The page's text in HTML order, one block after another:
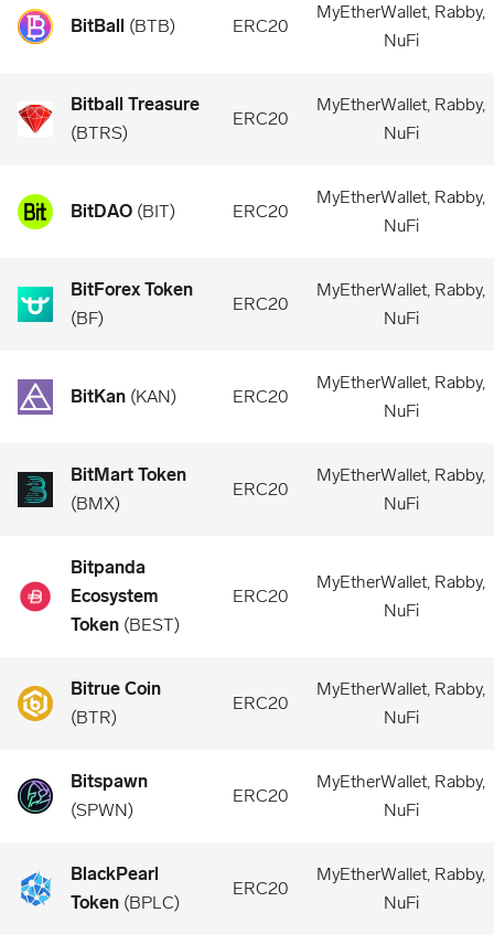
BitBall (BTB) ERC20
MyEtherWallet, Rabby,
NuFi
Bitball Treasure
(BTRS)
ERC20
MyEtherWallet, Rabby,
NuFi
BitDAO (BIT) ERC20
MyEtherWallet, Rabby,
NuFi
BitForex Token
(BF)
ERC20
MyEtherWallet, Rabby,
NuFi
BitKan (KAN) ERC20
MyEtherWallet, Rabby,
NuFi
BitMart Token
(BMX)
ERC20
MyEtherWallet, Rabby,
NuFi
Bitpanda
Ecosystem
Token (BEST)
ERC20
MyEtherWallet, Rabby,
NuFi
Bitrue Coin
(BTR)
ERC20
MyEtherWallet, Rabby,
NuFi
Bitspawn
(SPWN)
ERC20
MyEtherWallet, Rabby,
NuFi
BlackPearl
Token (BPLC)
ERC20
MyEtherWallet, Rabby,
NuFi